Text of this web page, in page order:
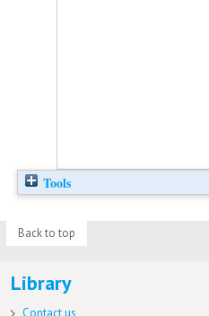
Tools
Back to top
Library
Contact us